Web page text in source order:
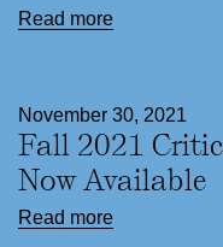
Read more
November 30, 2021
Fall 2021
Now Available
Read more